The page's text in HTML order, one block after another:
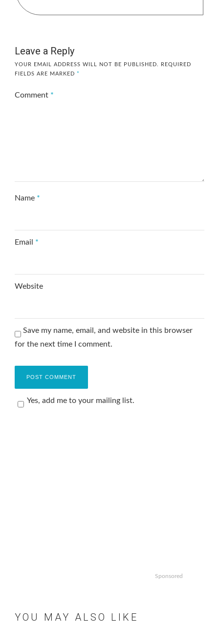
Leave a Reply
YOUR EMAIL ADDRESS WILL NOT BE PUBLISHED.
REQUIRED
FIELDS ARE MARKED *
Comment *
Name *
Email *
Website
Save my name, email, and website in this browser
for the next time I comment.
Yes, add me to your mailing list.
Sponsored
YOU MAY ALSO LIKE